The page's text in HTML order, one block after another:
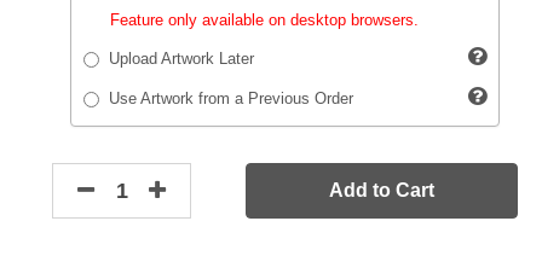
Feature only available on desktop browsers.
Upload Artwork Later
Use Artwork from a Previous Order
Add to Cart